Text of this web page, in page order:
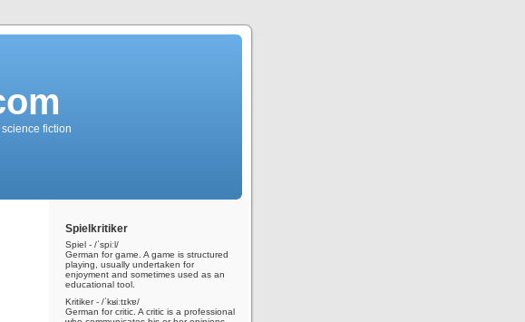
fiction
Spielkritiker
Spiel - /ˈspiːl/
German for game. A game is structured
playing, usually undertaken for
enjoyment and sometimes used as an
educational tool.
Kritiker - /ˈkʁiːtɪkɐ/
German for critic. A critic is a professional